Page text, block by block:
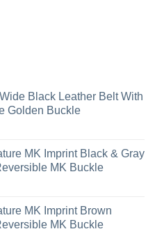
Black Leather Belt With
Golden Buckle
MK Imprint Black & Gray
MK Buckle
MK Imprint Brown
MK Buckle